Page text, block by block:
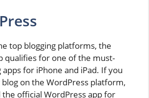
top blogging platforms, the
qualifies for one of the must-
apps for iPhone and iPad. If you
on the WordPress platform,
the official WordPress app for